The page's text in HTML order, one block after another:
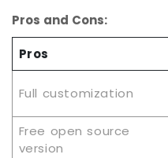
Pros and Cons:
Pros
Full customization
Free open source
version